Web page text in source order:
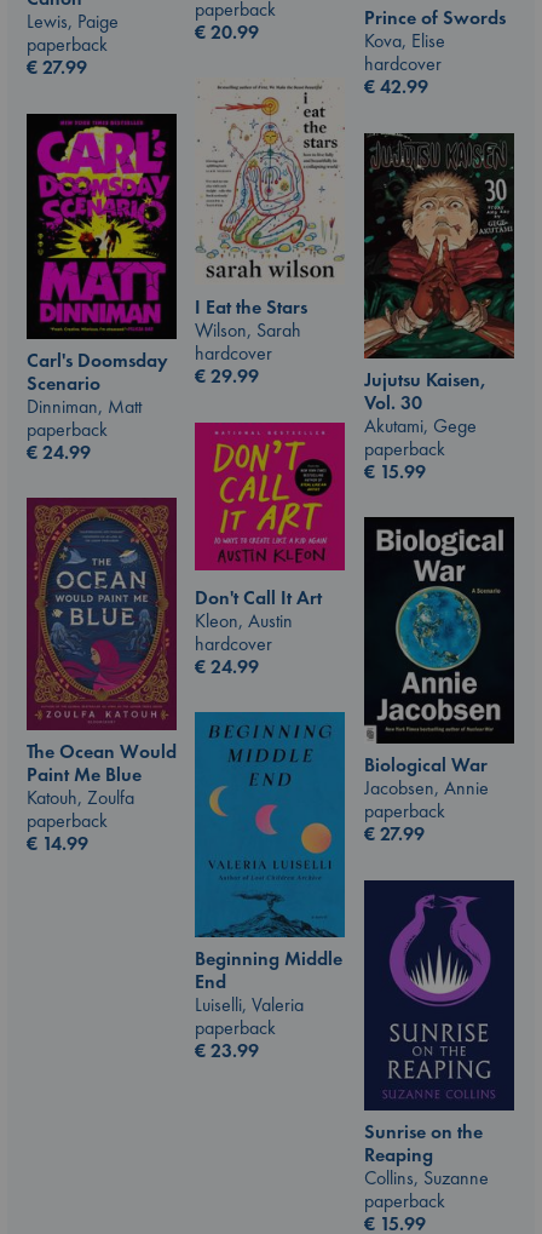
paperback
€20.99
Prince of Swords
Kova, Elise
hardcover
€42.99
Lewis, Paige
paperback
€27.99
I Eat the Stars
Wilson, Sarah
hardcover
€29.99
Carl's Doomsday
Scenario
Dinniman, Matt
paperback
€24.99
Jujutsu Kaisen,
Vol. 30
Akutami, Gege
paperback
€ 15.99
Don't Call It Art
Kleon, Austin
hardcover
€24.99
The Ocean Would
Paint Me Blue
Katouh, Zoulfa
paperback
€ 14.99
Biological War
Jacobsen, Annie
paperback
€27.99
Beginning Middle
End
Luiselli, Valeria
paperback
€23.99
Sunrise on the
Reaping
Collins, Suzanne
paperback
€ 15.99